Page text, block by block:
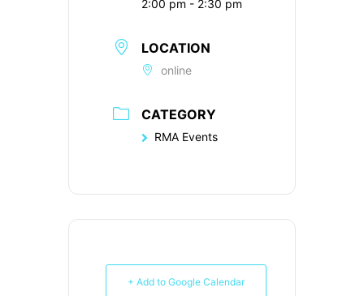
2:00 pm - 2:30 pm
LOCATION
online
CATEGORY
RMA Events
+ Add to Google Calendar